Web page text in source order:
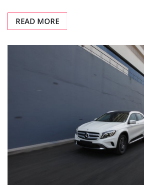
READ MORE